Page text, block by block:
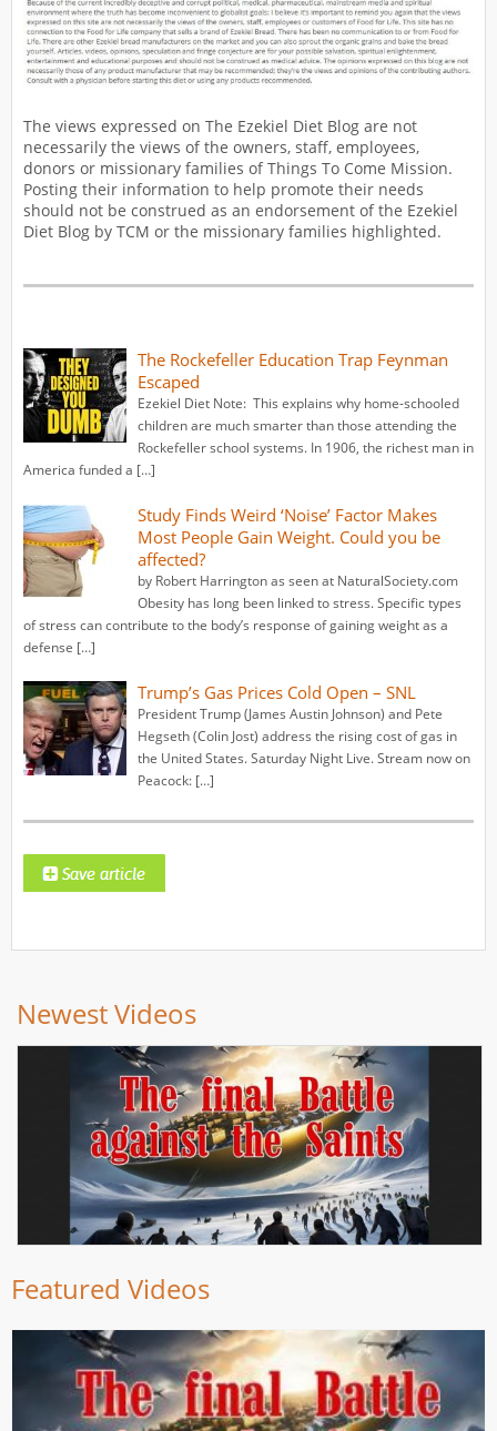
The views expressed on The Ezekiel Diet Blog are not
necessarily the views of the owners, staff, employees,
donors or missionary families of Things To Come Mission.
Posting their information to help promote their needs
should not be construed as an endorsement of the Ezekiel
Diet Blog by TCM or the missionary families highlighted.
The Rockefeller Education Trap Feynman
Escaped
Ezekiel Diet Note: This explains why home-schooled
children are much smarter than those attending the
Rockefeller school systems. In 1906, the richest man in
America funded a […]
Study Finds Weird ‘Noise’ Factor Makes
Most People Gain Weight. Could you be
affected?
by Robert Harrington as seen at NaturalSociety.com
Obesity has long been linked to stress. Specific types
of stress can contribute to the body’s response of gaining weight as a
defense […]
Trump’s Gas Prices Cold Open – SNL
President Trump (James Austin Johnson) and Pete
Hegseth (Colin Jost) address the rising cost of gas in
the United States. Saturday Night Live. Stream now on
Peacock: […]
Newest Videos
Featured Videos